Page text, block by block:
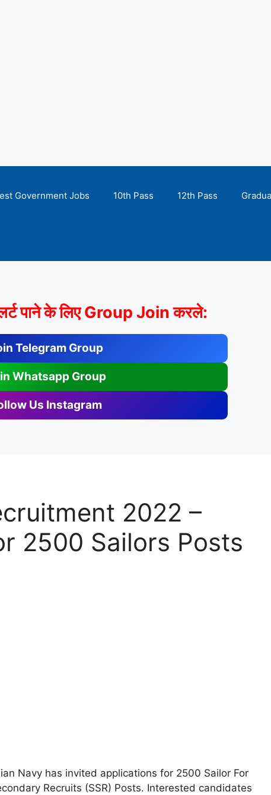
Government Jobs 10th Pass 12th Pass
पाने के लिए Group Join करले:
Telegram Group
Whatsapp Group
Us Instagram
2022 –
2500 Sailors Posts
Navy has invited applications for 2500 Sailor For
Recruits (SSR) Posts. Interested candidates